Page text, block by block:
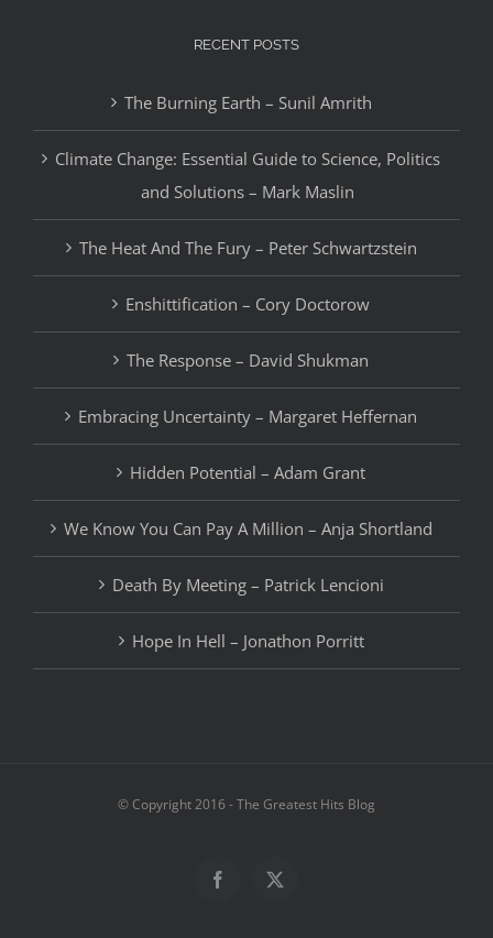
RECENT POSTS
The Burning Earth – Sunil Amrith
Climate Change: Essential Guide to Science, Politics
and Solutions – Mark Maslin
The Heat And The Fury – Peter Schwartzstein
Enshittification – Cory Doctorow
The Response – David Shukman
Embracing Uncertainty – Margaret Heffernan
Hidden Potential – Adam Grant
We Know You Can Pay A Million – Anja Shortland
Death By Meeting – Patrick Lencioni
Hope In Hell – Jonathon Porritt
© Copyright 2016 - The Greatest Hits Blog
Facebook
X